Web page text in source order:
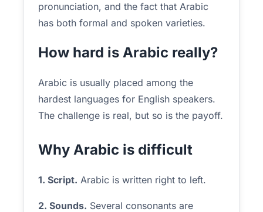
pronunciation, and the fact that Arabic
has both formal and spoken varieties.
How hard is Arabic really?
Arabic is usually placed among the
hardest languages for English speakers.
The challenge is real, but so is the payoff.
Why Arabic is difficult
1. Script. Arabic is written right to left.
2. Sounds. Several consonants are